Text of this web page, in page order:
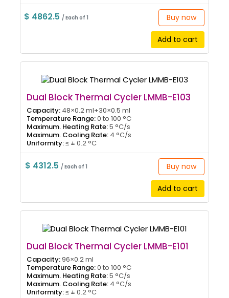
$ 4862.5 / Each of 1 Buy now
Add to cart
Dual Block Thermal Cycler LMMB-E103
Capacity: 48×0.2 ml+30×0.5 ml
Temperature Range:0 to 100 °C
Maximum. Heating Rate:5 °C/s
Maximum. Cooling Rate: 4 °C/s
Uniformity:≤ ± 0.2 °C
$ 4312.5 / Each of 1 Buy now
Add to cart
Dual Block Thermal Cycler LMMB-E101
Capacity:96×0.2 ml
Temperature Range:0 to 100 °C
Maximum. Heating Rate:5 °C/s
Maximum. Cooling Rate: 4 °C/s
Uniformity:≤ ± 0.2 °C